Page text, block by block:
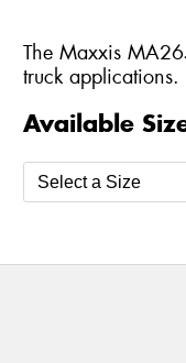
The Maxxis
truck applications.
Available